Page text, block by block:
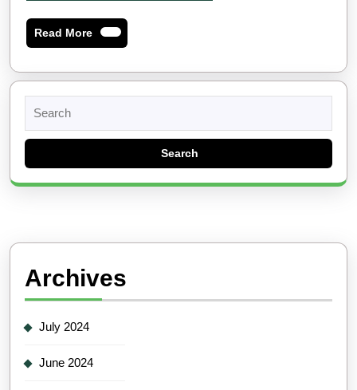
Read MoreRead
More
for:
Archives
July 2024
June 2024